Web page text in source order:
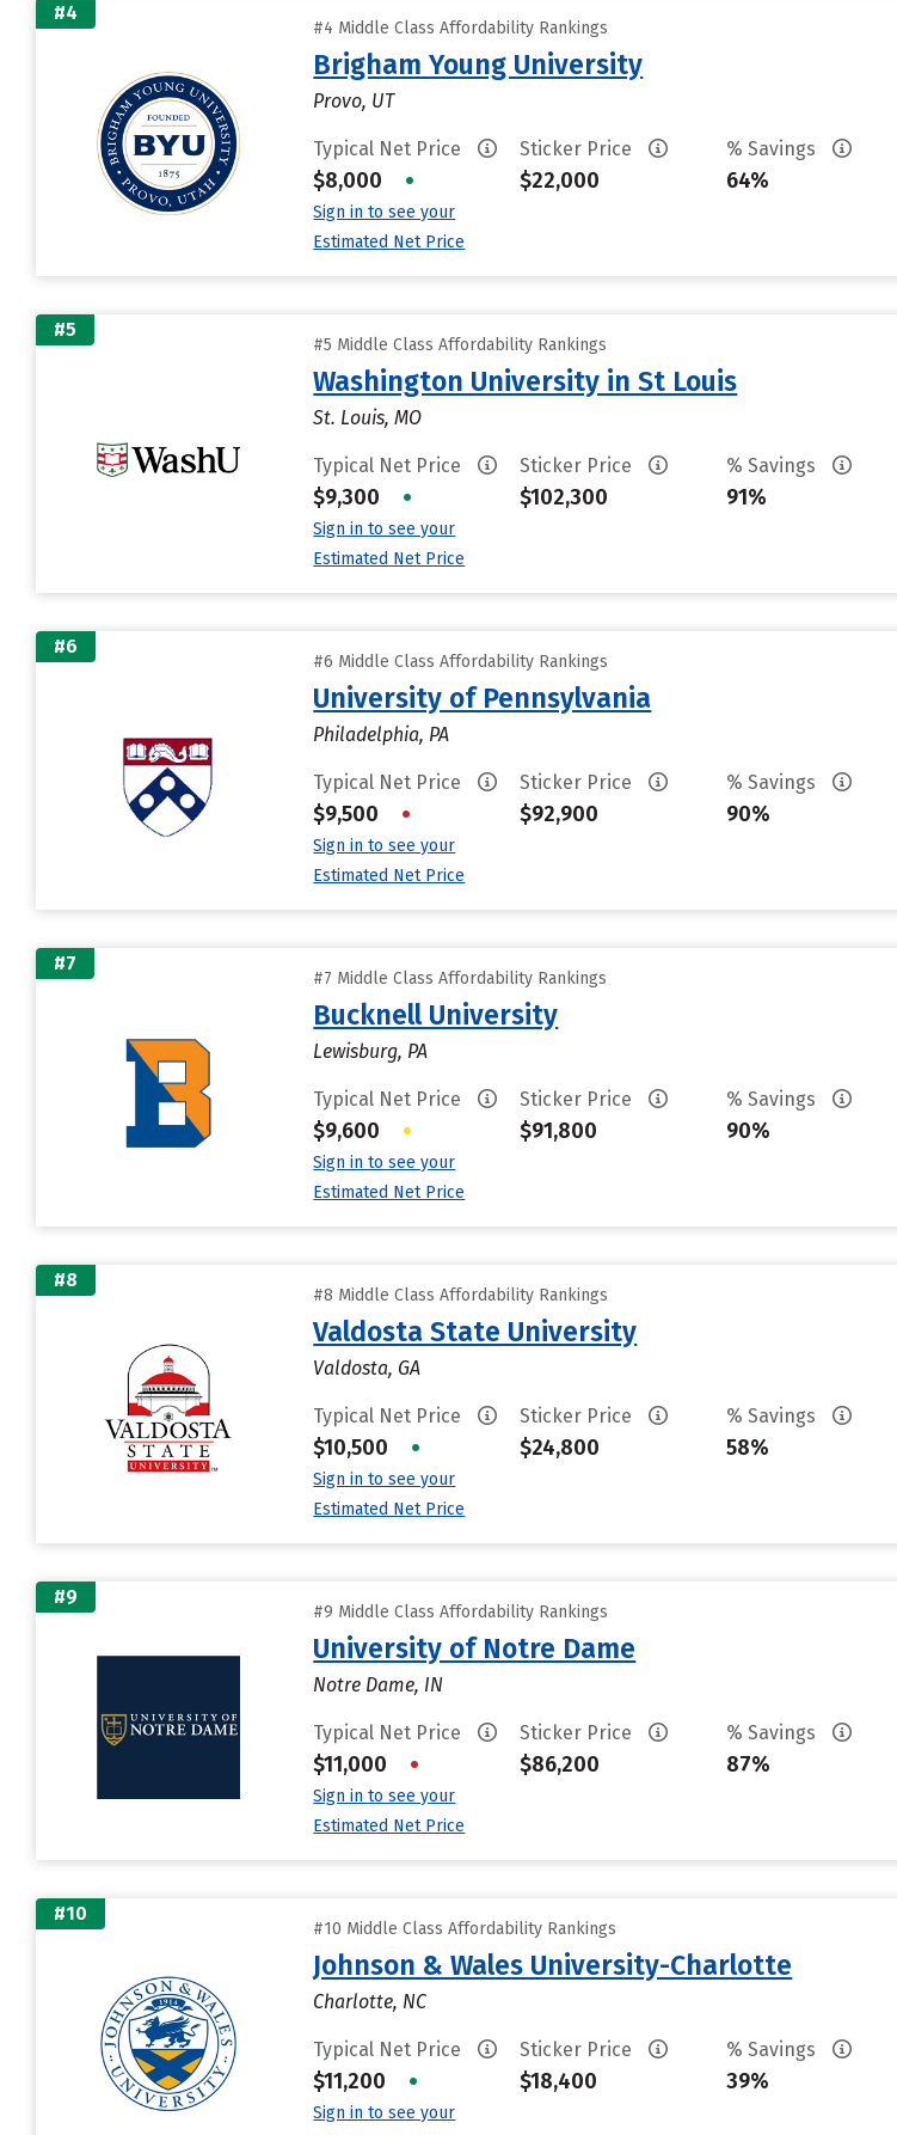
#4
#4 Middle Class Affordability Rankings
Brigham Young University
Provo, UT
Typical Net Price
$8,000 •
Sign in to see your
Estimated Net Price
Sticker Price
$22,000
% Savings
64%
#5
#5 Middle Class Affordability Rankings
Washington University in St Louis
St. Louis, MO
Typical Net Price
$9,300 •
Sign in to see your
Estimated Net Price
Sticker Price
$102,300
% Savings
91%
#6
#6 Middle Class Affordability Rankings
University of Pennsylvania
Philadelphia, PA
Typical Net Price
$9,500 •
Sign in to see your
Estimated Net Price
Sticker Price
$92,900
% Savings
90%
#7
#7 Middle Class Affordability Rankings
Bucknell University
Lewisburg, PA
Typical Net Price
$9,600 •
Sign in to see your
Estimated Net Price
Sticker Price
$91,800
% Savings
90%
#8
#8 Middle Class Affordability Rankings
Valdosta State University
Valdosta, GA
Typical Net Price
$10,500 •
Sign in to see your
Estimated Net Price
Sticker Price
$24,800
% Savings
58%
#9
#9 Middle Class Affordability Rankings
University of Notre Dame
Notre Dame, IN
Typical Net Price
$11,000 •
Sign in to see your
Estimated Net Price
Sticker Price
$86,200
% Savings
87%
#10
#10 Middle Class Affordability Rankings
Johnson & Wales University-Charlotte
Charlotte, NC
Typical Net Price
$11,200 •
Sign in to see your
Sticker Price
$18,400
% Savings
39%